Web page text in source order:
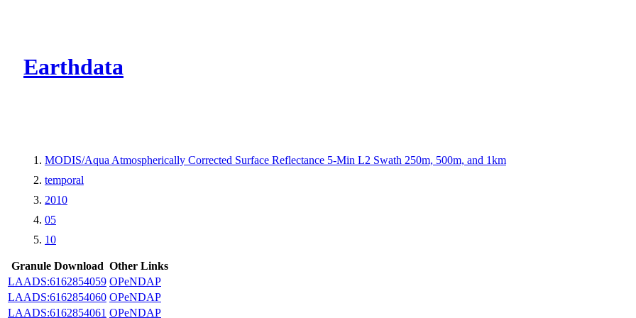
Earthdata
MODIS/Aqua Atmospherically Corrected Surface Reflectance 5-Min L2 Swath 250m, 500m, and 1km
temporal
2010
05
10
Granule Download Other Links
LAADS:6162854059 OPeNDAP
LAADS:6162854060 OPeNDAP
LAADS:6162854061 OPeNDAP